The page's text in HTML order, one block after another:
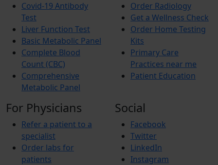
Covid-19 Antibody
Test
Liver Function Test
Basic Metabolic Panel
Complete Blood
Count (CBC)
Comprehensive
Metabolic Panel
Order Radiology
Get a Wellness Check
Order Home Testing
Kits
Primary Care
Practices near me
Patient Education
For Physicians
Refer a patient to a
specialist
Order labs for
patients
Social
Facebook
Twitter
LinkedIn
Instagram